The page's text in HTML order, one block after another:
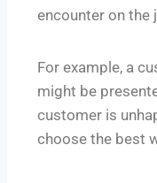
encounter on the
For example, a
might be
customer is
choose the best